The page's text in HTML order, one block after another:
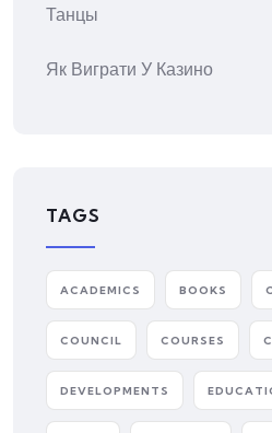
Танцы
Як Виграти У Казино
TAGS
ACADEMICS BOOKS
COUNCIL COURSES
DEVELOPMENTS